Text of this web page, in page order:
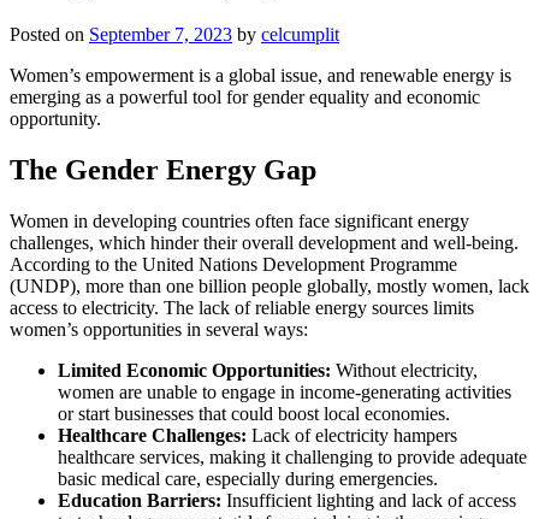
Posted on September 7, 2023 by celcumplit
Women’s empowerment is a global issue, and renewable energy is
emerging as a powerful tool for gender equality and economic
opportunity.
The Gender Energy Gap
Women in developing countries often face significant energy
challenges, which hinder their overall development and well-being.
According to the United Nations Development Programme
(UNDP), more than one billion people globally, mostly women, lack
access to electricity. The lack of reliable energy sources limits
women’s opportunities in several ways:
Limited Economic Opportunities: Without electricity,
women are unable to engage in income-generating activities
or start businesses that could boost local economies.
Healthcare Challenges: Lack of electricity hampers
healthcare services, making it challenging to provide adequate
basic medical care, especially during emergencies.
Education Barriers: Insufficient lighting and lack of access